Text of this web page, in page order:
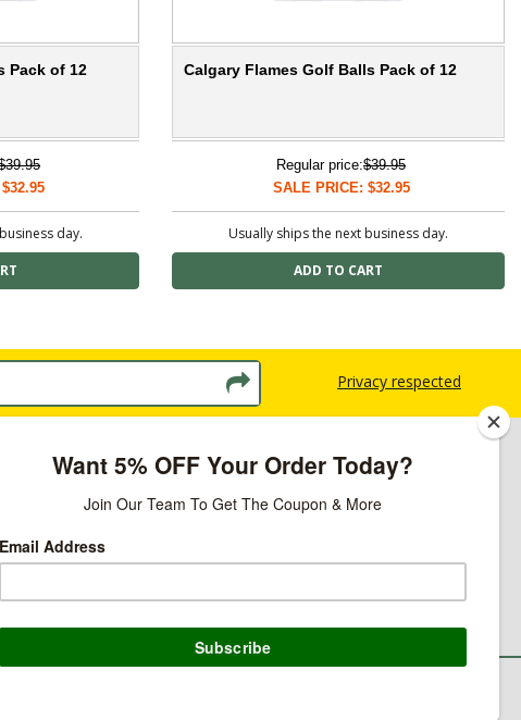
Pack of 12
day.
Calgary Flames Golf Balls Pack of 12
Regular price:$39.95
SALE PRICE: $32.95
Usually ships the next business day.
Privacy respected
Policy